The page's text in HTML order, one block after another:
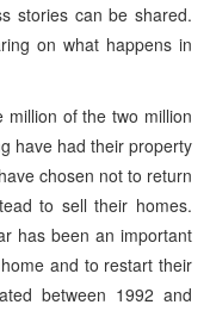
stories can be shared.
on what happens in
of the two million
have had their property
chosen not to return
to sell their homes.
has been an important
and to restart their
between 1992 and